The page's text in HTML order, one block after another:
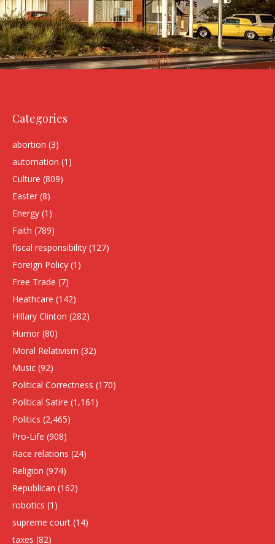
Categories
abortion (3)
automation (1)
Culture (809)
Easter (8)
Energy (1)
Faith (789)
fiscal responsibility (127)
Foreign Policy (1)
Free Trade (7)
Heathcare (142)
HIllary Clinton (282)
Humor (80)
Moral Relativism (32)
Music (92)
Political Correctness (170)
Political Satire (1,161)
Politics (2,465)
Pro-Life (908)
Race relations (24)
Religion (974)
Republican (162)
robotics (1)
supreme court (14)
taxes (82)